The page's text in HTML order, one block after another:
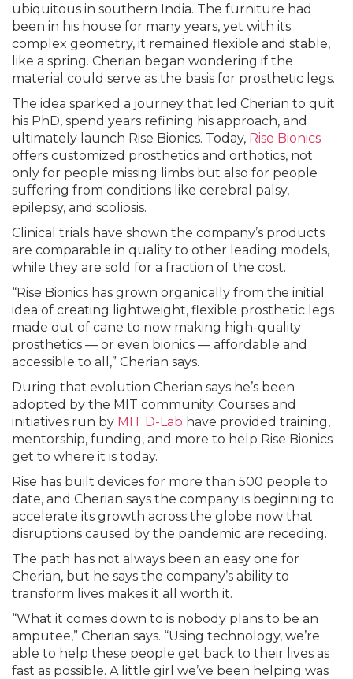
ubiquitous in southern India. The furniture had
been in his house for many years, yet with its
complex geometry, it remained flexible and stable,
like a spring. Cherian began wondering if the
material could serve as the basis for prosthetic legs.
The idea sparked a journey that led Cherian to quit
his PhD, spend years refining his approach, and
ultimately launch Rise Bionics. Today, Rise Bionics
offers customized prosthetics and orthotics, not
only for people missing limbs but also for people
suffering from conditions like cerebral palsy,
epilepsy, and scoliosis.
Clinical trials have shown the company’s products
are comparable in quality to other leading models,
while they are sold for a fraction of the cost.
“Rise Bionics has grown organically from the initial
idea of creating lightweight, flexible prosthetic legs
made out of cane to now making high-quality
prosthetics — or even bionics — affordable and
accessible to all,” Cherian says.
During that evolution Cherian says he’s been
adopted by the MIT community. Courses and
initiatives run by MIT D-Lab have provided training,
mentorship, funding, and more to help Rise Bionics
get to where it is today.
Rise has built devices for more than 500 people to
date, and Cherian says the company is beginning to
accelerate its growth across the globe now that
disruptions caused by the pandemic are receding.
The path has not always been an easy one for
Cherian, but he says the company’s ability to
transform lives makes it all worth it.
“What it comes down to is nobody plans to be an
amputee,” Cherian says. “Using technology, we’re
able to help these people get back to their lives as
fast as possible. A little girl we’ve been helping was